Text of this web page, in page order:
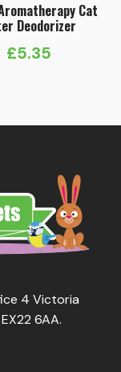
Cat
Deodorizer
£5.35
4 Victoria
6AA.